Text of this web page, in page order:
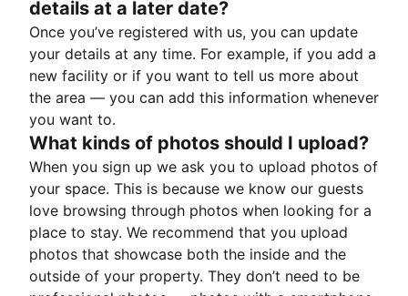
details at a later date?
Once you’ve registered with us, you can update
your details at any time. For example, if you add a
new facility or if you want to tell us more about
the area — you can add this information whenever
you want to.
What kinds of photos should I upload?
When you sign up we ask you to upload photos of
your space. This is because we know our guests
love browsing through photos when looking for a
place to stay. We recommend that you upload
photos that showcase both the inside and the
outside of your property. They don’t need to be